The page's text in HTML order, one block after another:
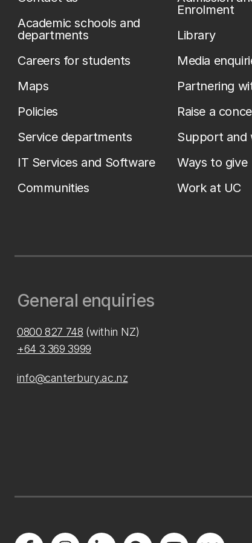
Academic schools and
departments
Careers for students
Maps
Policies
Service departments
IT Services and Software
Communities
Enrolment
Library
Media
Partnering
Raise a
Support and
Ways to give
Work at UC
General enquiries
0800 827 748 (within NZ)
+64 3 369 3999
info@canterbury.ac.nz